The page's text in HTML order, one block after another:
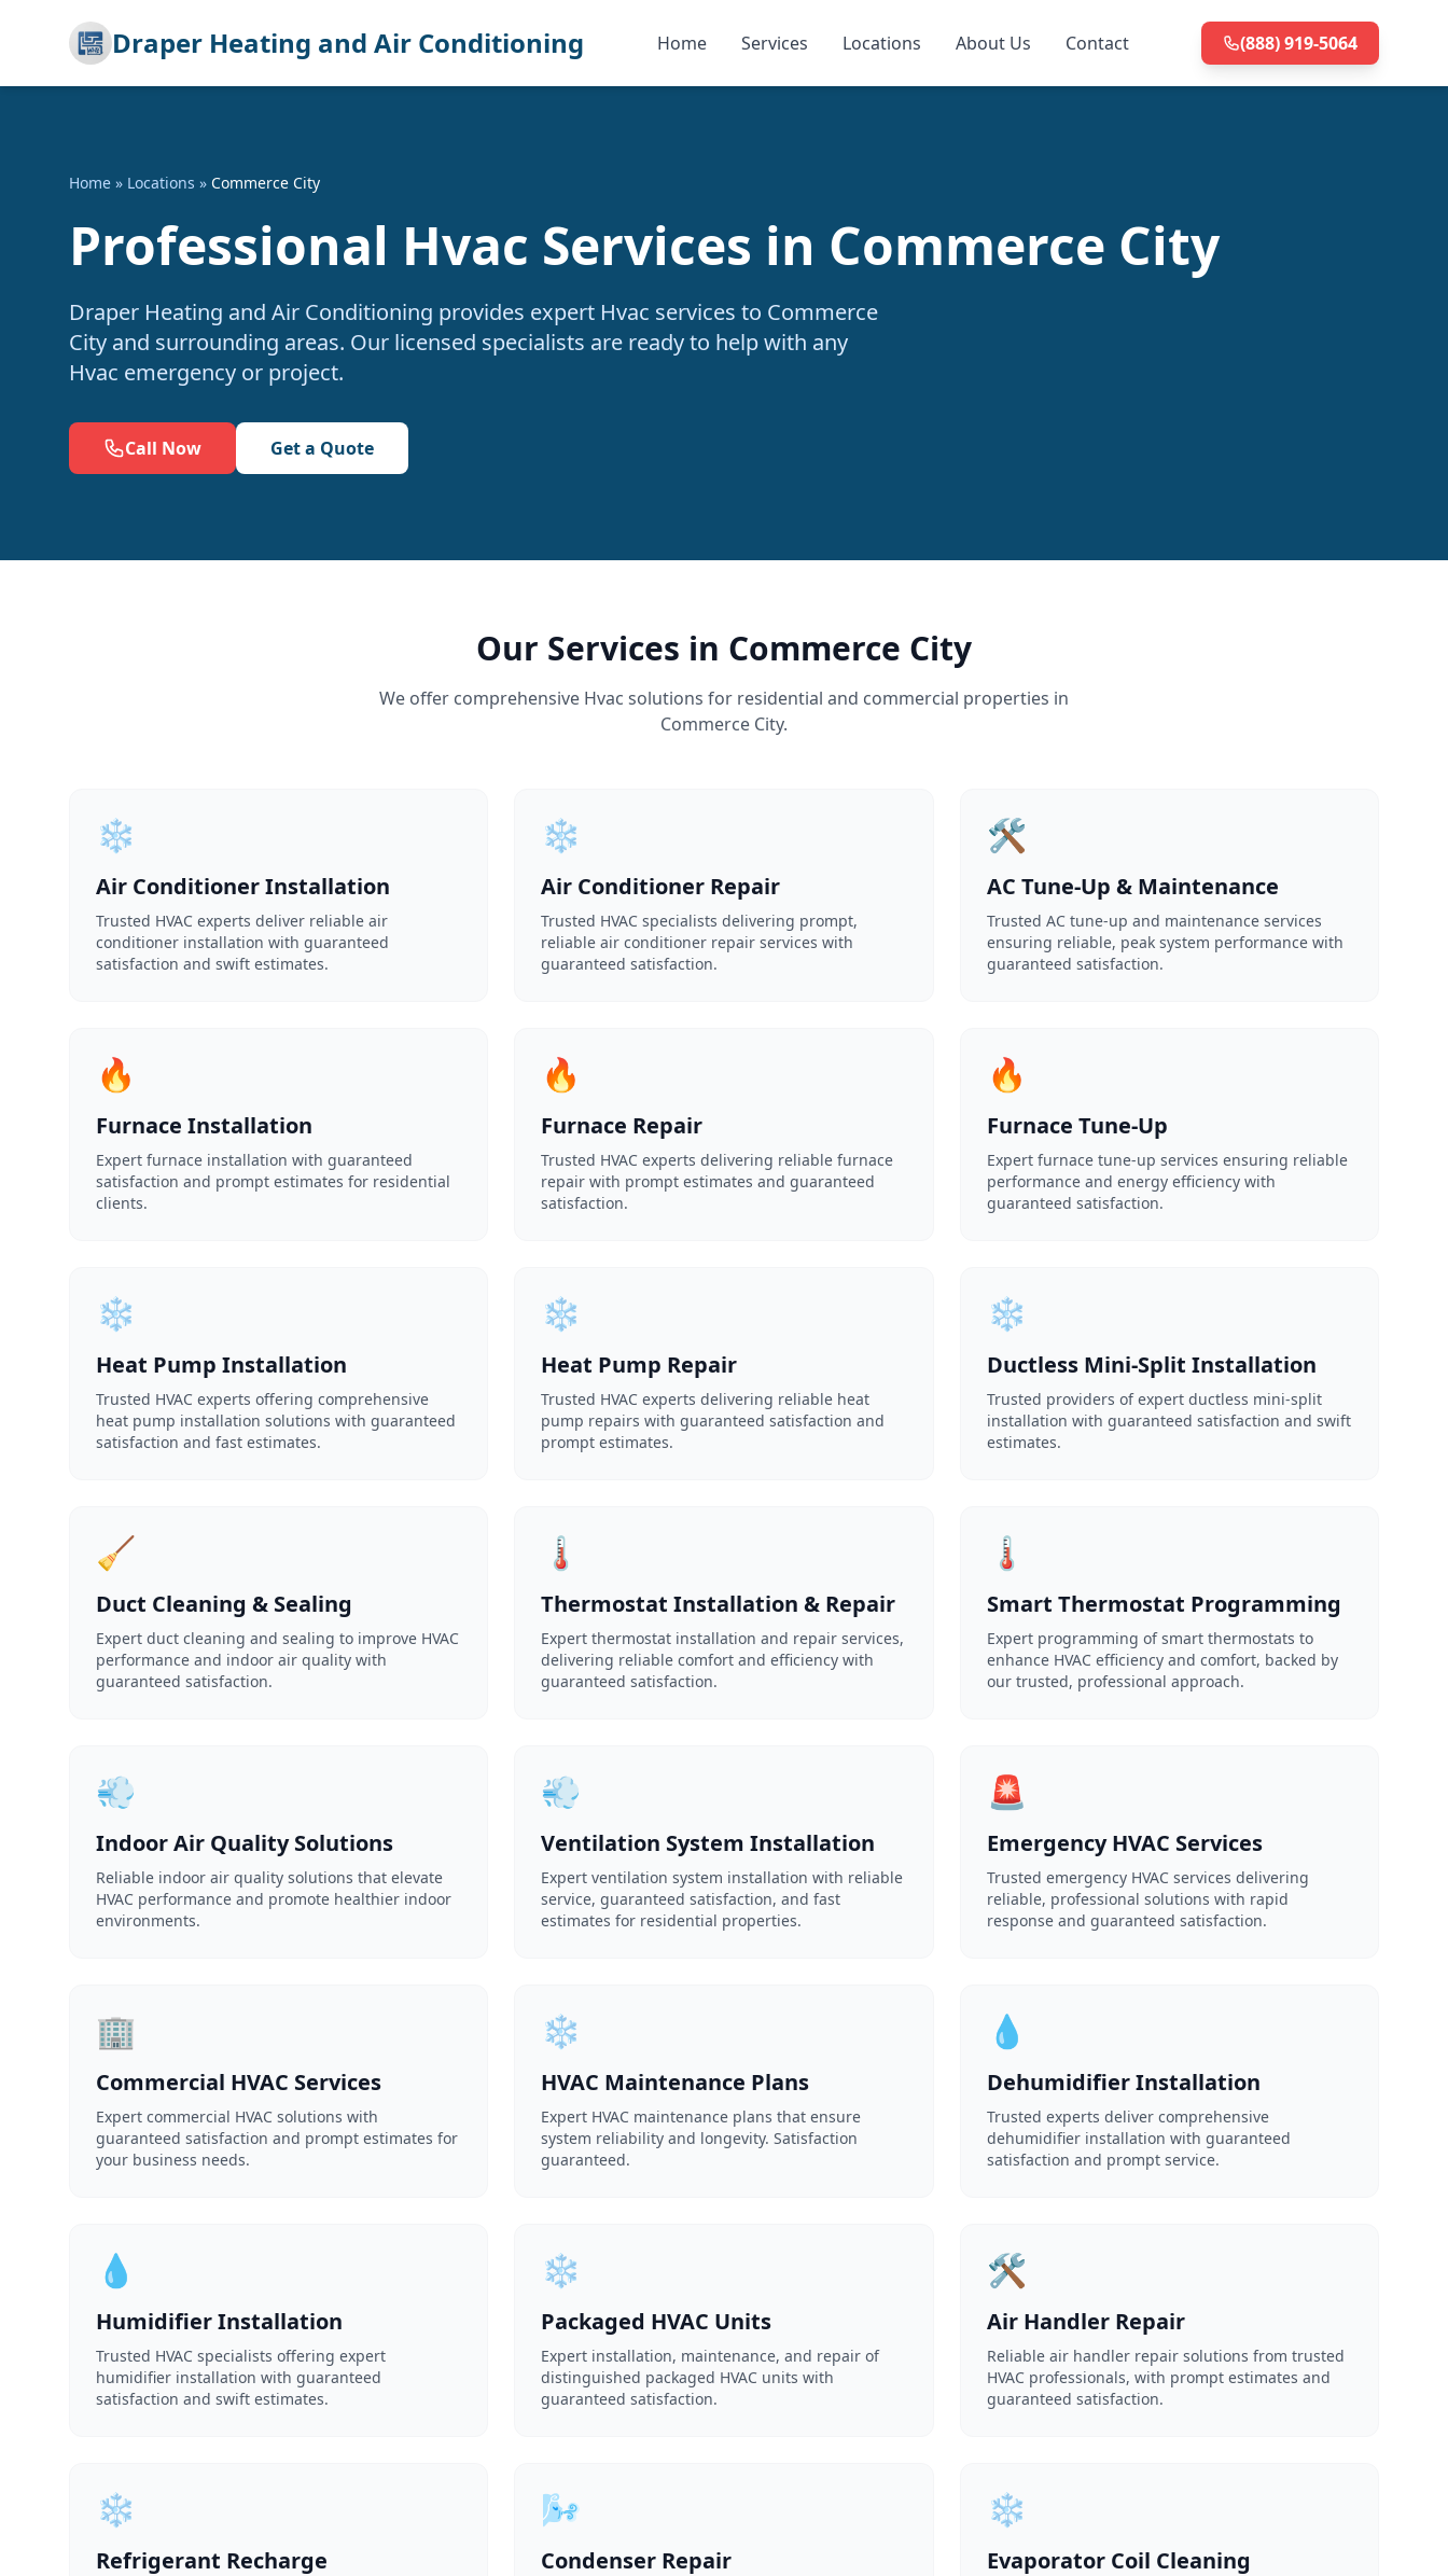
Draper Heating and Air Conditioning Home Services Locations About Us Contact (888) 919-5064
Home » Locations » Commerce City
Professional Hvac Services in Commerce City
Draper Heating and Air Conditioning provides expert Hvac services to Commerce
City and surrounding areas. Our licensed specialists are ready to help with any
Hvac emergency or project.
Call Now Get a Quote
Our Services in Commerce City
We offer comprehensive Hvac solutions for residential and commercial properties in
Commerce City.
❄️
Air Conditioner Installation
Trusted HVAC experts deliver reliable air
conditioner installation with guaranteed
satisfaction and swift estimates.
❄️
Air Conditioner Repair
Trusted HVAC specialists delivering prompt,
reliable air conditioner repair services with
guaranteed satisfaction.
🛠️
AC Tune-Up & Maintenance
Trusted AC tune-up and maintenance services
ensuring reliable, peak system performance with
guaranteed satisfaction.
🔥
Furnace Installation
Expert furnace installation with guaranteed
satisfaction and prompt estimates for residential
clients.
🔥
Furnace Repair
Trusted HVAC experts delivering reliable furnace
repair with prompt estimates and guaranteed
satisfaction.
🔥
Furnace Tune-Up
Expert furnace tune-up services ensuring reliable
performance and energy efficiency with
guaranteed satisfaction.
❄️
Heat Pump Installation
Trusted HVAC experts offering comprehensive
heat pump installation solutions with guaranteed
satisfaction and fast estimates.
❄️
Heat Pump Repair
Trusted HVAC experts delivering reliable heat
pump repairs with guaranteed satisfaction and
prompt estimates.
❄️
Ductless Mini-Split Installation
Trusted providers of expert ductless mini-split
installation with guaranteed satisfaction and swift
estimates.
🧹
Duct Cleaning & Sealing
Expert duct cleaning and sealing to improve HVAC
performance and indoor air quality with
guaranteed satisfaction.
🌡️
Thermostat Installation & Repair
Expert thermostat installation and repair services,
delivering reliable comfort and efficiency with
guaranteed satisfaction.
🌡️
Smart Thermostat Programming
Expert programming of smart thermostats to
enhance HVAC efficiency and comfort, backed by
our trusted, professional approach.
💨
Indoor Air Quality Solutions
Reliable indoor air quality solutions that elevate
HVAC performance and promote healthier indoor
environments.
💨
Ventilation System Installation
Expert ventilation system installation with reliable
service, guaranteed satisfaction, and fast
estimates for residential properties.
🚨
Emergency HVAC Services
Trusted emergency HVAC services delivering
reliable, professional solutions with rapid
response and guaranteed satisfaction.
🏢
Commercial HVAC Services
Expert commercial HVAC solutions with
guaranteed satisfaction and prompt estimates for
your business needs.
❄️
HVAC Maintenance Plans
Expert HVAC maintenance plans that ensure
system reliability and longevity. Satisfaction
guaranteed.
💧
Dehumidifier Installation
Trusted experts deliver comprehensive
dehumidifier installation with guaranteed
satisfaction and prompt service.
💧
Humidifier Installation
Trusted HVAC specialists offering expert
humidifier installation with guaranteed
satisfaction and swift estimates.
❄️
Packaged HVAC Units
Expert installation, maintenance, and repair of
distinguished packaged HVAC units with
guaranteed satisfaction.
🛠️
Air Handler Repair
Reliable air handler repair solutions from trusted
HVAC professionals, with prompt estimates and
guaranteed satisfaction.
❄️
Refrigerant Recharge
🌬️
Condenser Repair
❄️
Evaporator Coil Cleaning